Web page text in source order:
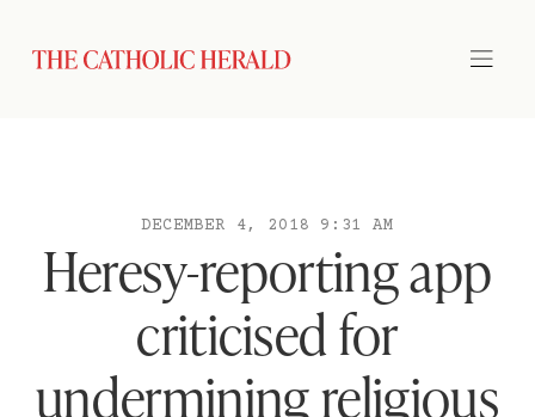
DECEMBER 4, 2018 9:31 AM
Heresy-reporting app
criticised for
undermining religious